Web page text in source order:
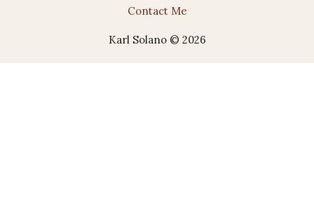
Contact Me
Karl Solano © 2026